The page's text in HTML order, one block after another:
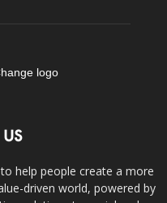
help people create a more
driven world, powered by